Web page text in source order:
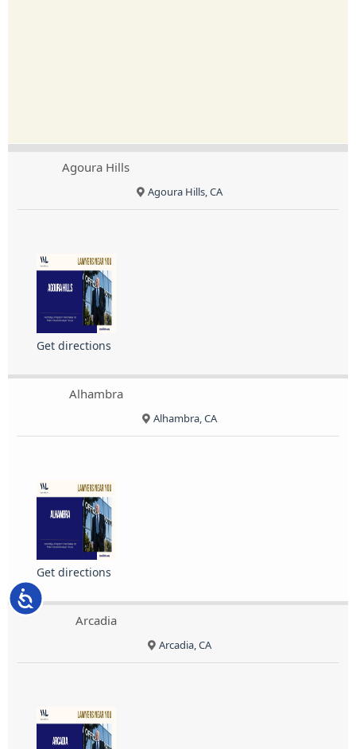
Accessibility
Agoura Hills
Agoura Hills, CA
Get directions
Alhambra
Alhambra, CA
Get directions
Arcadia
Arcadia, CA